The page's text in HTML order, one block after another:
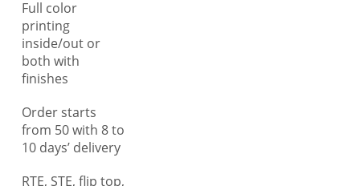
understanding. Therefore,
you can get your custom
printed hemp boxes with
detailed printing options,
including dosage instructions,
usage guidelines, potency,
ingredient details, and FDA-
Full color
printing
inside/out or
both with
finishes
Order starts
from 50 with 8 to
10 days’ delivery
RTE, STE, flip top,